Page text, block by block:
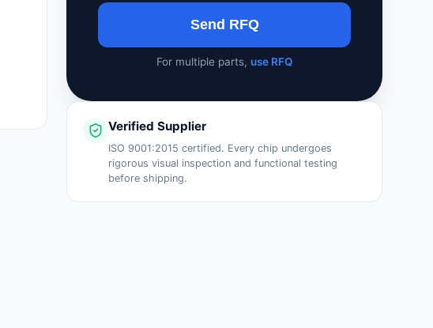
Send RFQ
For multiple parts, use RFQ
Verified Supplier
ISO 9001:2015 certified. Every chip undergoes
rigorous visual inspection and functional testing
before shipping.